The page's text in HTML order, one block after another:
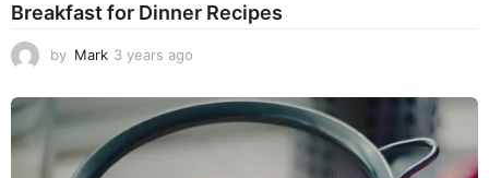
Breakfast for Dinner Recipes
by Mark 3 years ago
e
a